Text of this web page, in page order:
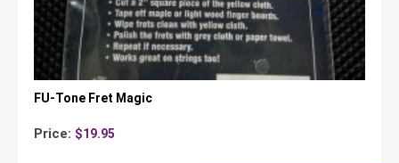
FU-Tone Fret Magic
Price: $19.95